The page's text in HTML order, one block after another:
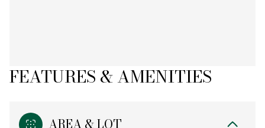
FEATURES & AMENITIES
AREA & LOT